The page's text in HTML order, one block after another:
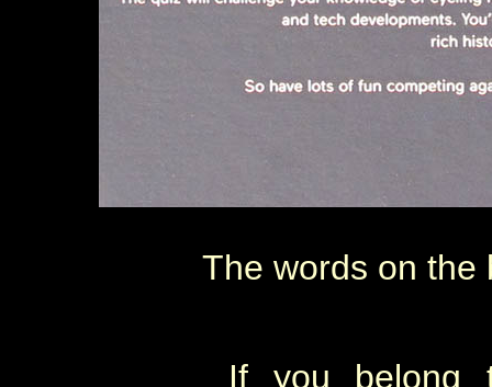
The words on the
If you belong